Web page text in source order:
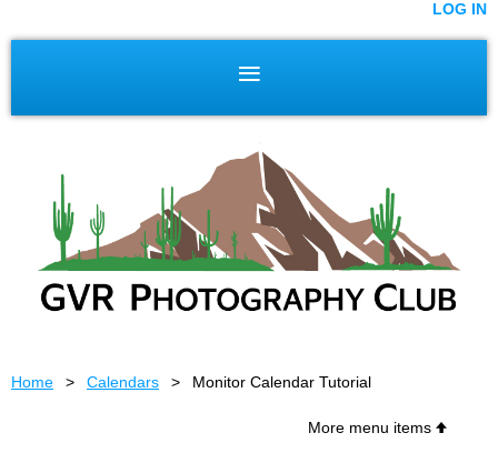
LOG IN
Home Calendars Monitor Calendar Tutorial
More menu items